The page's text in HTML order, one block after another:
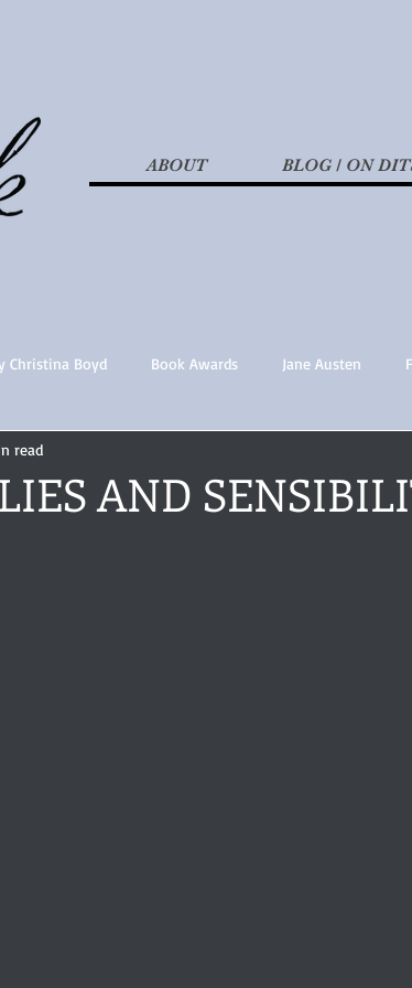
ABOUT BLOG / ON
Christina Boyd Book Awards Jane Austen
fan fiction
AND
read